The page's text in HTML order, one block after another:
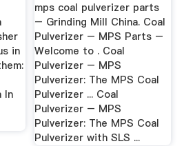
in
In
mps coal pulverizer parts
– Grinding Mill China. Coal
Pulverizer – MPS Parts –
Welcome to . Coal
Pulverizer – MPS
Pulverizer: The MPS Coal
Pulverizer ... Coal
Pulverizer – MPS
Pulverizer: The MPS Coal
Pulverizer with SLS ...